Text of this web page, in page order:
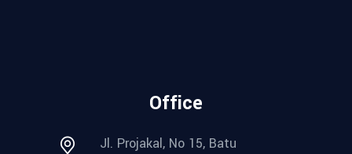
Office
Jl. Projakal, No 15, Batu